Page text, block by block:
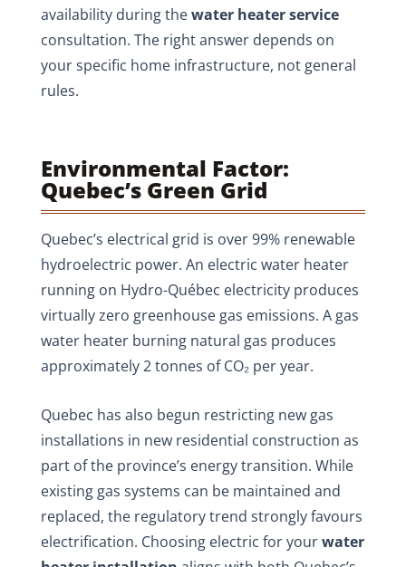
availability during thewater heater service
consultation. The right answer depends on
your specific home infrastructure, not general
rules.
Environmental Factor:
Quebec’s Green Grid
Quebec’s electrical grid is over 99% renewable
hydroelectric power. An electric water heater
running on Hydro-Québec electricity produces
virtually zero greenhouse gas emissions. A gas
water heater burning natural gas produces
approximately 2 tonnes of CO₂ per year.
Quebec has also begun restricting new gas
installations in new residential construction as
part of the province’s energy transition. While
existing gas systems can be maintained and
replaced, the regulatory trend strongly favours
electrification. Choosing electric for yourwater